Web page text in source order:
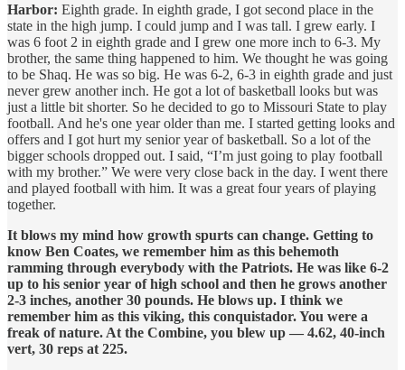
Harbor: Eighth grade. In eighth grade, I got second place in the
state in the high jump. I could jump and I was tall. I grew early. I
was 6 foot 2 in eighth grade and I grew one more inch to 6-3. My
brother, the same thing happened to him. We thought he was going
to be Shaq. He was so big. He was 6-2, 6-3 in eighth grade and just
never grew another inch. He got a lot of basketball looks but was
just a little bit shorter. So he decided to go to Missouri State to play
football. And he's one year older than me. I started getting looks and
offers and I got hurt my senior year of basketball. So a lot of the
bigger schools dropped out. I said, “I’m just going to play football
with my brother.” We were very close back in the day. I went there
and played football with him. It was a great four years of playing
together.
It blows my mind how growth spurts can change. Getting to
know Ben Coates, we remember him as this behemoth
ramming through everybody with the Patriots. He was like 6-2
up to his senior year of high school and then he grows another
2-3 inches, another 30 pounds. He blows up. I think we
remember him as this viking, this conquistador. You were a
freak of nature. At the Combine, you blew up — 4.62, 40-inch
vert, 30 reps at 225.